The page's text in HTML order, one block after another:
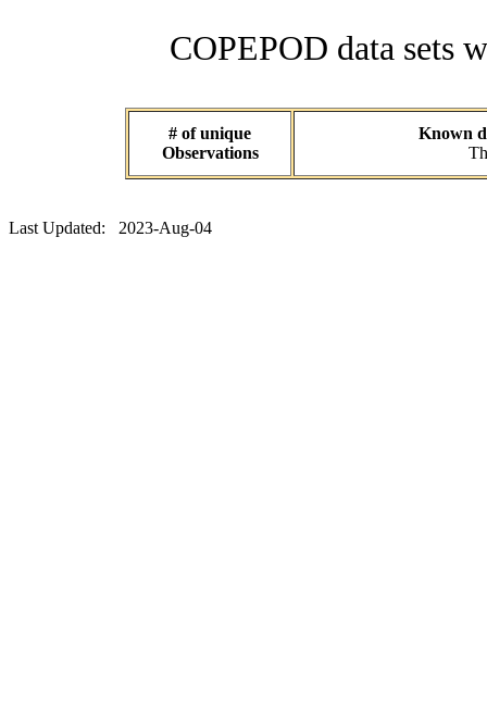
COPEPOD data sets
# of unique
Observations
Known
Last Updated: 2023-Aug-04